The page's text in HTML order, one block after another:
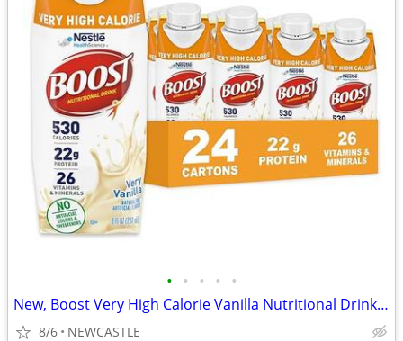
• • • • •
New, Boost Very High Calorie Vanilla Nutritional Drink – 22g Protein
8/6 NEWCASTLE